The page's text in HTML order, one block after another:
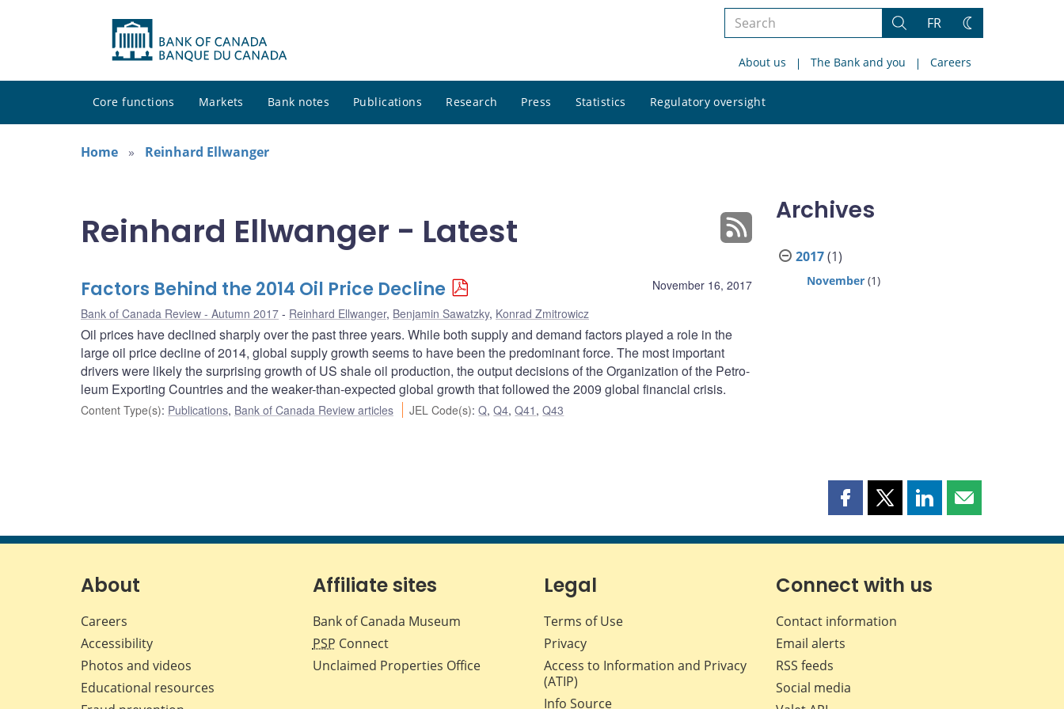
Search
site
Search
FR
Change
About us The Bank and you Careers
Core functions Markets Bank notes Publications Research Press Statistics Regulatory oversight
site
Home
Reinhard Ellwanger
Reinhard Ellwanger - Latest
November 16, 2017
Factors Behind the 2014 Oil Price Decline
Bank of Canada Review - Autumn 2017 Reinhard Ellwanger, Benjamin Sawatzky, Konrad Zmitrowicz
Oil prices have declined sharply over the past three years. While both supply and demand factors played a role in the
large oil price decline of 2014, global supply growth seems to have been the predominant force. The most important
drivers were likely the surprising growth of US shale oil production, the output decisions of the Organization of the Petro-
leum Exporting Countries and the weaker-than-expected global growth that followed the 2009 global financial crisis.
Content Type(s): Publications, Bank of Canada Review articles JEL Code(s):Q,Q4,Q41 ,Q43
Archives
2017(1)
November (1)
Share
page
Facebook
Share
page
X
Share
page
LinkedIn
Share
page
About
Careers
Accessibility
Photos and videos
Educational resources
Affiliate sites
Bank of Canada Museum
PSP Connect
Unclaimed Properties Office
Legal
Terms of Use
Privacy
Access to Information and Privacy
(ATIP)
Info Source
Connect with us
Contact information
Email alerts
RSS feeds
Social media